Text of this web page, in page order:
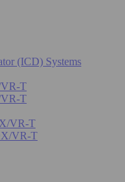
(ICD) Systems
T
T
VR-T
VR-T